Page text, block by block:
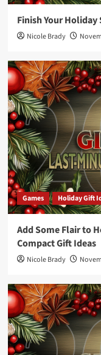
Finish Your
Nicole Brady
Games Holiday Gift
Add Some Flair to
Compact Gift Ideas
Nicole Brady